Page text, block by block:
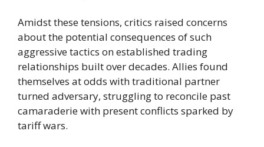
Amidst these tensions, critics raised concerns
about the potential consequences of such
aggressive tactics on established trading
relationships built over decades. Allies found
themselves at odds with traditional partner
turned adversary, struggling to reconcile past
camaraderie with present conflicts sparked by
tariff wars.